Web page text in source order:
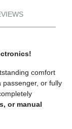
comfort
passenger, or fully
or manual